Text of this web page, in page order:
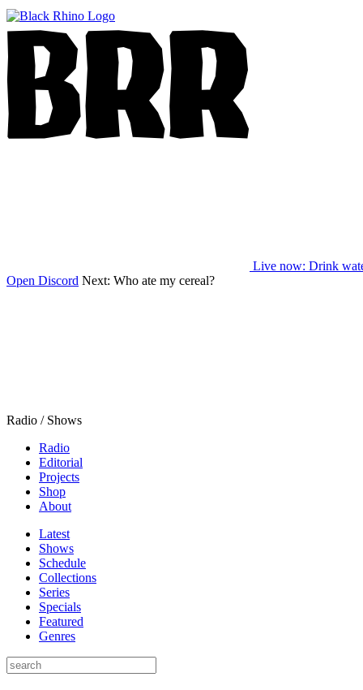
Live now: Drink
Open Discord Next: Who ate my cereal?
Radio / Shows
Radio
Editorial
Projects
Shop
About
Latest
Shows
Schedule
Collections
Series
Specials
Featured
Genres